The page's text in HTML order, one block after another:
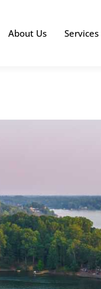
About Us Services